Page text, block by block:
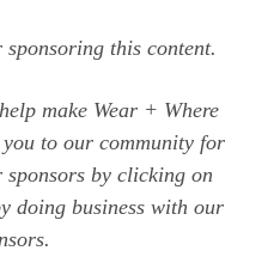
this content.
make Wear + Where
to our community for
by clicking on
doing business with our